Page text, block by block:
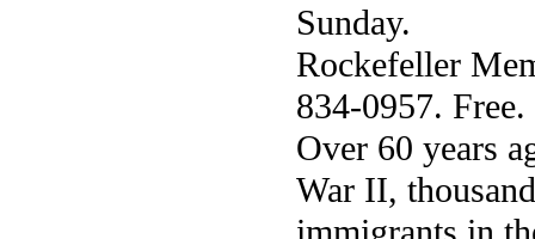
Sunday.
Rockefeller
834-0957. Free.
Over 60 years
War II,